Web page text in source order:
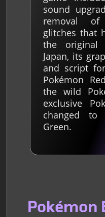
sound
removal of
glitches that
the original
Japan, its
and script
Pokémon
the wild
exclusive
changed to
Green.
Pokémon